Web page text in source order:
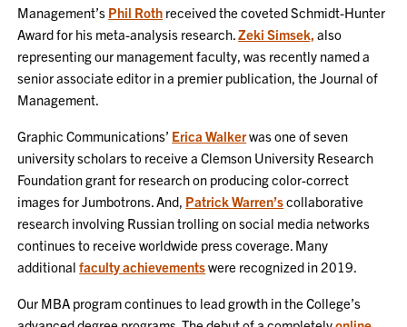
Management’s Phil Roth received the coveted Schmidt-Hunter
Award for his meta-analysis research.Zeki Simsek, also
representing our management faculty, was recently named a
senior associate editor in a premier publication, the Journal of
Management.
Graphic Communications’ Erica Walkerwas one of seven
university scholars to receive a Clemson University Research
Foundation grant for research on producing color-correct
images for Jumbotrons. And, Patrick Warren’scollaborative
research involving Russian trolling on social media networks
continues to receive worldwide press coverage. Many
additionalfaculty achievementswere recognized in 2019.
Our MBA program continues to lead growth in the College’s